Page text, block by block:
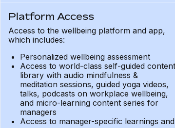
Platform Access
Access to the wellbeing platform and app,
which includes:
Personalized wellbeing assessment
Access to world-class self-guided content
library with audio mindfulness &
meditation sessions, guided yoga videos,
talks, podcasts on workplace wellbeing,
and micro-learning content series for
managers
Access to manager-specific learnings and